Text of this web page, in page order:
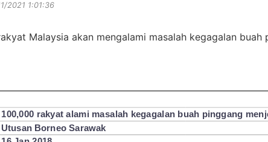
2021 1:01:36
Malaysia akan mengalami masalah kegagalan